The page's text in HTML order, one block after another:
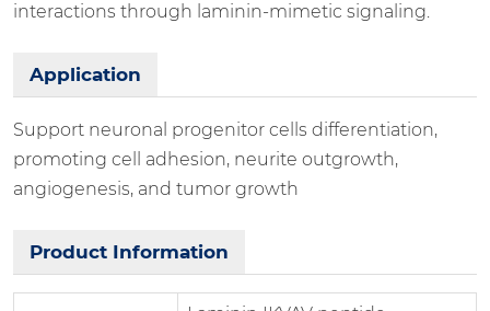
interactions through laminin-mimetic signaling.
Application
Support neuronal progenitor cells differentiation,
promoting cell adhesion, neurite outgrowth,
angiogenesis, and tumor growth
Product Information